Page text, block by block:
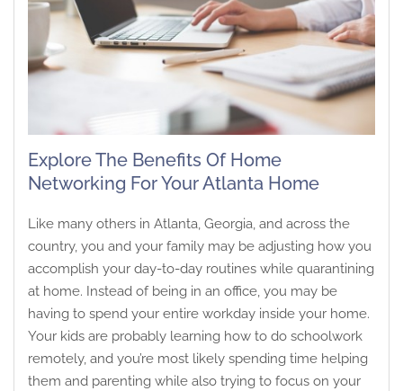
Explore The Benefits Of Home
Networking For Your Atlanta Home
Like many others in Atlanta, Georgia, and across the
country, you and your family may be adjusting how you
accomplish your day-to-day routines while quarantining
at home. Instead of being in an office, you may be
having to spend your entire workday inside your home.
Your kids are probably learning how to do schoolwork
remotely, and you’re most likely spending time helping
them and parenting while also trying to focus on your